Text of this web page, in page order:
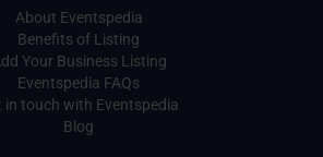
About Eventspedia
Benefits of Listing
Your Business Listing
Eventspedia FAQs
in touch with Eventspedia
Blog